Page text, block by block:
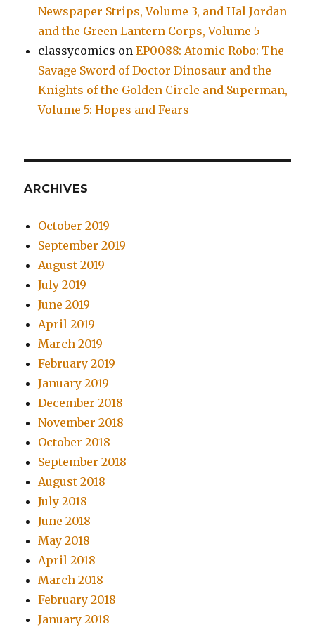
Newspaper Strips, Volume 3, and Hal Jordan
and the Green Lantern Corps, Volume 5
classycomics onEP0088: Atomic Robo: The
Savage Sword of Doctor Dinosaur and the
Knights of the Golden Circle and Superman,
Volume 5: Hopes and Fears
ARCHIVES
October 2019
September 2019
August 2019
July 2019
June 2019
April 2019
March 2019
February 2019
January 2019
December 2018
November 2018
October 2018
September 2018
August 2018
July 2018
June 2018
May 2018
April 2018
March 2018
February 2018
January 2018